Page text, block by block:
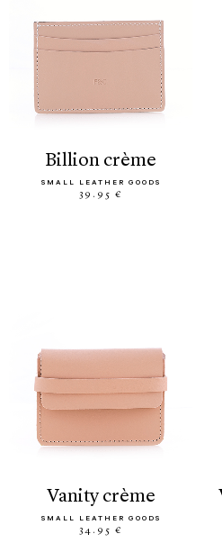
billion crème
SMALL LEATHER GOODS
39.95 €
vanity crème
SMALL LEATHER GOODS
34.95 €